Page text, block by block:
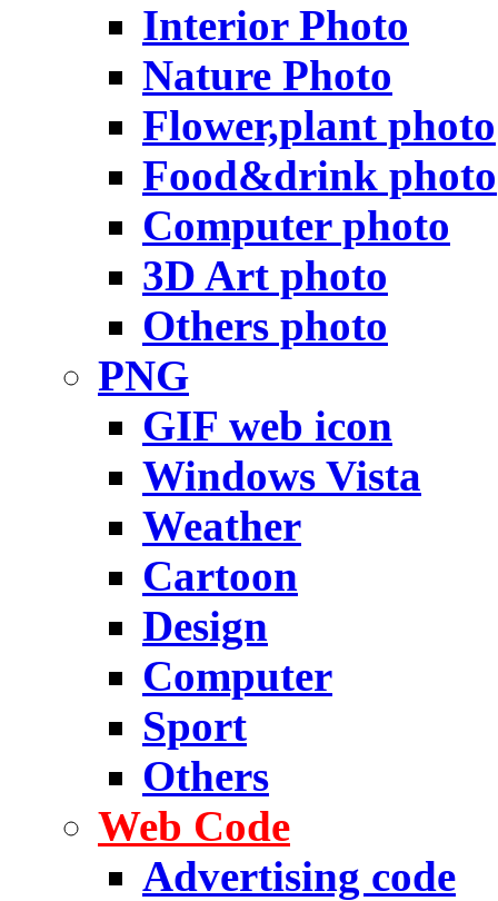
Interior Photo
Nature Photo
Flower,plant photo
Food&drink photo
Computer photo
3D Art photo
Others photo
PNG
GIF web icon
Windows Vista
Weather
Cartoon
Design
Computer
Sport
Others
Web Code
Advertising code